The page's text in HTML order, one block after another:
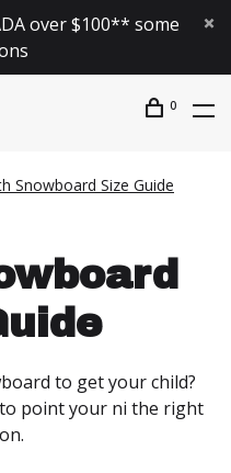
over $100** some
0
Snowboard Size Guide
to get your child?
point your ni the right